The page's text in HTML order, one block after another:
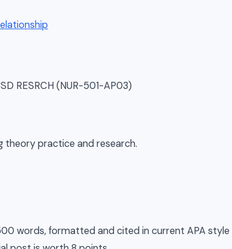
RESRCH (NUR-501-AP03)
theory practice and research.
words, formatted and cited in current APA